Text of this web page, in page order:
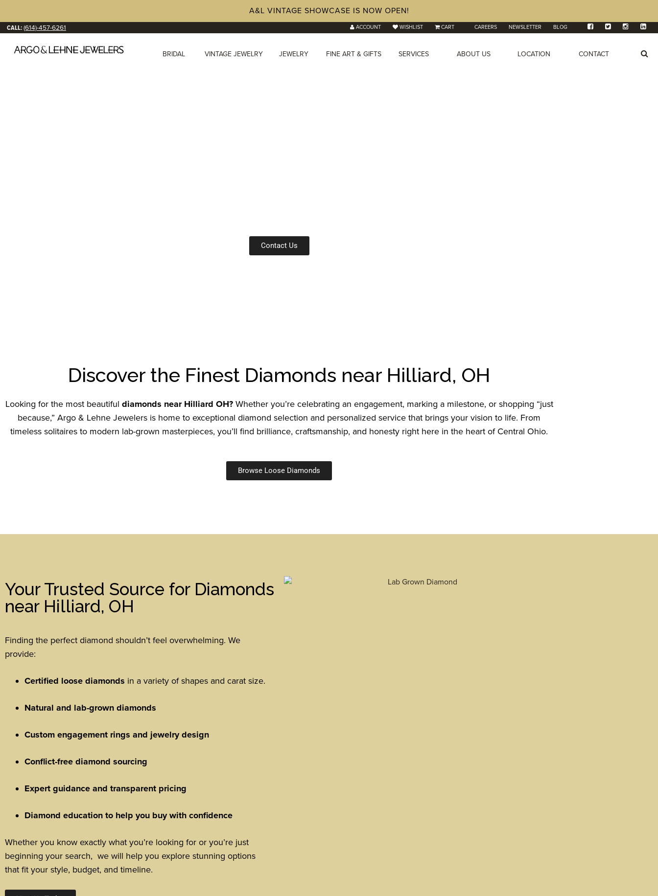
A&L VINTAGE SHOWCASE IS NOW OPEN!
CALL:(614)-457-6261 ACCOUNT WISHLIST CART CAREERS NEWSLETTER BLOG
BRIDAL VINTAGE JEWELRY JEWELRY FINE ART & GIFTS SERVICES ABOUT US LOCATION CONTACT
Contact Us
Discover the Finest Diamonds near Hilliard, OH
Looking for the most beautiful diamonds near Hilliard OH? Whether you’re celebrating an engagement, marking a milestone, or shopping “just
because,” Argo & Lehne Jewelers is home to exceptional diamond selection and personalized service that brings your vision to life. From
timeless solitaires to modern lab-grown masterpieces, you’ll find brilliance, craftsmanship, and honesty right here in the heart of Central Ohio.
Browse Loose Diamonds
Your Trusted Source for Diamonds
near Hilliard, OH
Finding the perfect diamond shouldn’t feel overwhelming. We
provide:
Certified loose diamonds in a variety of shapes and carat size.
Natural and lab-grown diamonds
Custom engagement rings and jewelry design
Conflict-free diamond sourcing
Expert guidance and transparent pricing
Diamond education to help you buy with confidence
Whether you know exactly what you’re looking for or you’re just
beginning your search, we will help you explore stunning options
that fit your style, budget, and timeline.